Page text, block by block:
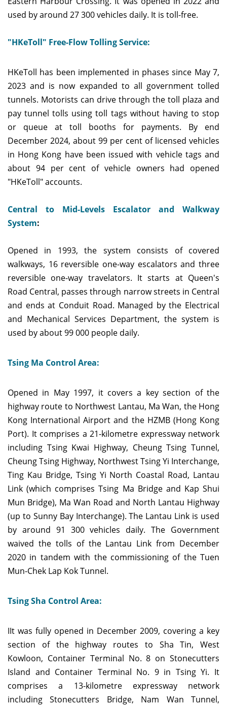
used by around 27 300 vehicles daily. It is toll-free.
"HKeToll" Free-Flow Tolling Service:
HKeToll has been implemented in phases since May 7,
2023 and is now expanded to all government tolled
tunnels. Motorists can drive through the toll plaza and
pay tunnel tolls using toll tags without having to stop
or queue at toll booths for payments. By end
December 2024, about 99 per cent of licensed vehicles
in Hong Kong have been issued with vehicle tags and
about 94 per cent of vehicle owners had opened
"HKeToll" accounts.
Central to Mid-Levels Escalator and Walkway
System:
Opened in 1993, the system consists of covered
walkways, 16 reversible one-way escalators and three
reversible one-way travelators. It starts at Queen's
Road Central, passes through narrow streets in Central
and ends at Conduit Road. Managed by the Electrical
and Mechanical Services Department, the system is
used by about 99 000 people daily.
Tsing Ma Control Area:
Opened in May 1997, it covers a key section of the
highway route to Northwest Lantau, Ma Wan, the Hong
Kong International Airport and the HZMB (Hong Kong
Port). It comprises a 21-kilometre expressway network
including Tsing Kwai Highway, Cheung Tsing Tunnel,
Cheung Tsing Highway, Northwest Tsing Yi Interchange,
Ting Kau Bridge, Tsing Yi North Coastal Road, Lantau
Link (which comprises Tsing Ma Bridge and Kap Shui
Mun Bridge), Ma Wan Road and North Lantau Highway
(up to Sunny Bay Interchange). The Lantau Link is used
by around 91 300 vehicles daily. The Government
waived the tolls of the Lantau Link from December
2020 in tandem with the commissioning of the Tuen
Mun-Chek Lap Kok Tunnel.
Tsing Sha Control Area:
IIt was fully opened in December 2009, covering a key
section of the highway routes to Sha Tin, West
Kowloon, Container Terminal No. 8 on Stonecutters
Island and Container Terminal No. 9 in Tsing Yi. It
comprises a 13-kilometre expressway network
including Stonecutters Bridge, Nam Wan Tunnel,